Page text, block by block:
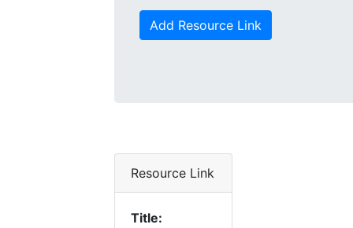
Add Resource Link
Resource Link
Title: